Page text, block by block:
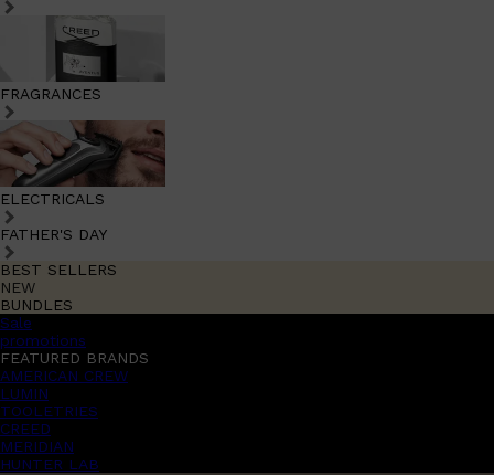
FRAGRANCES
ELECTRICALS
FATHER'S DAY
BEST SELLERS
NEW
BUNDLES
Sale
promotions
FEATURED BRANDS
AMERICAN CREW
LUMIN
TOOLETRIES
CREED
MERIDIAN
HUNTER LAB